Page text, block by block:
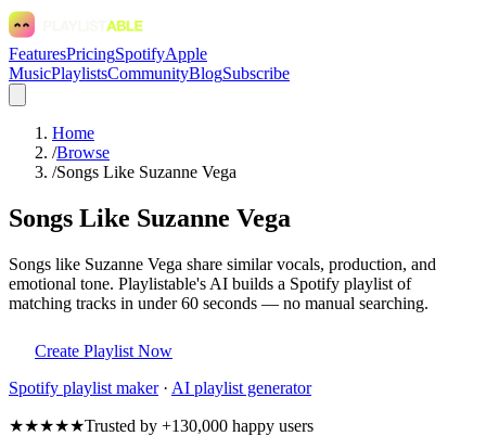
FeaturesPricingSpotifyApple
MusicPlaylistsCommunityBlogSubscribe
Home
/Browse
/Songs Like Suzanne Vega
Songs Like Suzanne Vega
Songs like Suzanne Vega share similar vocals, production, and
emotional tone. Playlistable's AI builds a Spotify playlist of
matching tracks in under 60 seconds — no manual searching.
Create Playlist Now
Spotify playlist maker· AI playlist generator
★★★★★Trusted by +130,000 happy users